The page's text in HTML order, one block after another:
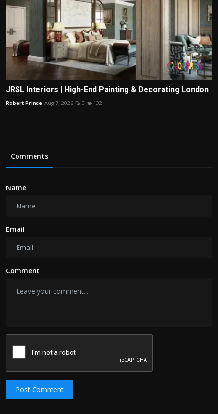
JRSL Interiors | High-End Painting & Decorating London
Robert Prince Aug 7, 2026 0 132
Comments
Name
Email
Comment
Post Comment